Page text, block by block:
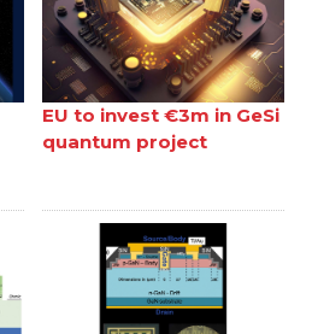
EU to invest €3m in GeSi
quantum project